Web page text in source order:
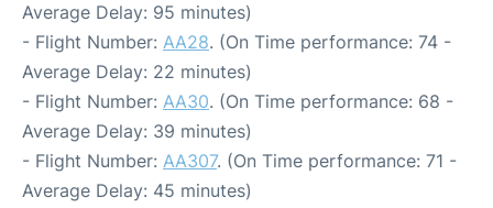
Average Delay: 95 minutes)
- Flight Number: AA28. (On Time performance: 74 -
Average Delay: 22 minutes)
- Flight Number: AA30. (On Time performance: 68 -
Average Delay: 39 minutes)
- Flight Number: AA307. (On Time performance: 71 -
Average Delay: 45 minutes)